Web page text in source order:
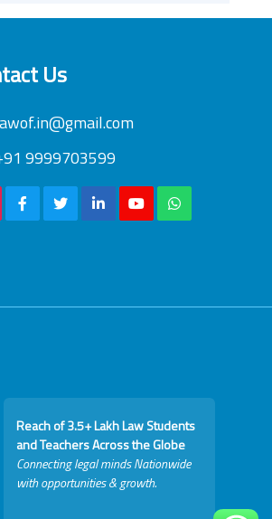
Us
9999703599
Reach of 3.5+ Lakh Law Students
and Teachers Across the Globe
Connecting legal minds Nationwide
with opportunities & growth.